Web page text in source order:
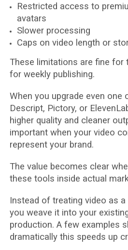
Restricted access to
avatars
Slower processing
Caps on video length or
These limitations are fine for
for weekly publishing.
When you upgrade even
Descript, Pictory, or
higher quality and cleaner
important when your video
represent your brand.
The value becomes clear
these tools inside actual
Instead of treating video as
you weave it into your
production. A few examples
dramatically this speeds up